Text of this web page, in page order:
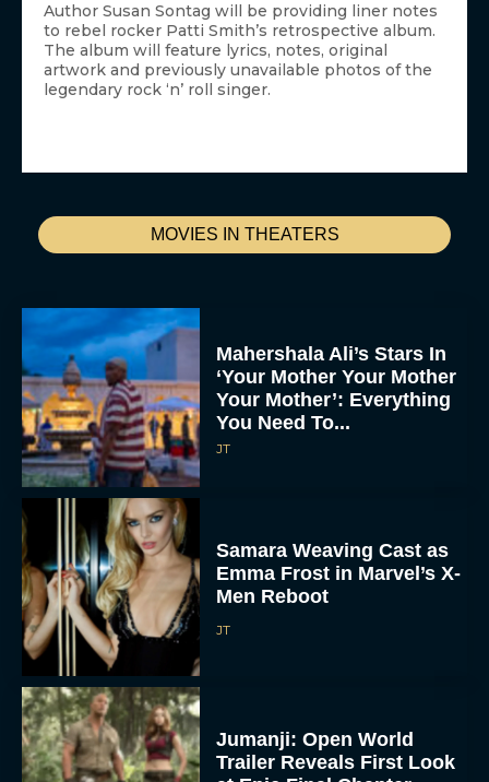
MOVIES IN THEATERS
Mahershala Ali’s Stars In
‘Your Mother Your Mother
Your Mother’: Everything
You Need To...
JT
Samara Weaving Cast as
Emma Frost in Marvel’s X-
Men Reboot
JT
Jumanji: Open World
Trailer Reveals First Look
Author Susan Sontag will be providing liner notes
to rebel rocker Patti Smith’s retrospective album.
The album will feature lyrics, notes, original
artwork and previously unavailable photos of the
legendary rock ‘n’ roll singer.